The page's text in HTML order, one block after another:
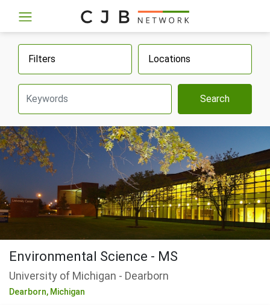
Filters Locations
Search
Environmental Science - MS
University of Michigan - Dearborn
Dearborn, Michigan